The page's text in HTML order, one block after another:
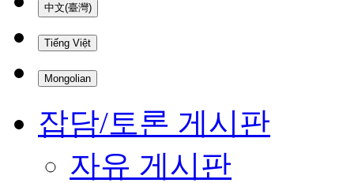
中文(臺灣)
Tiếng Việt
Mongolian
잡담/토론 게시판
자유 게시판